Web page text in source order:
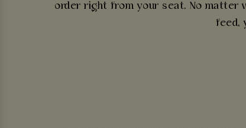
order right from your seat. No matter
feed,